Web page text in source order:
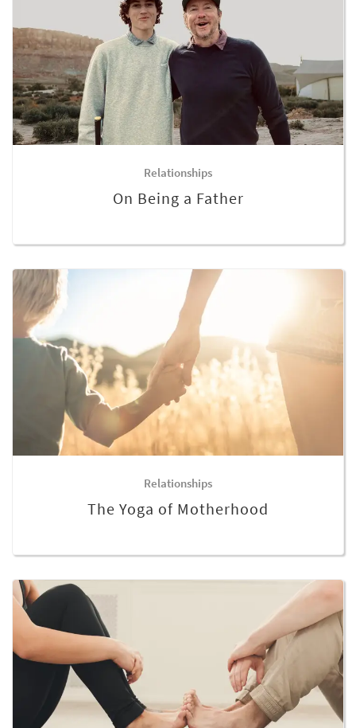
Relationships
On Being a Father
Relationships
The Yoga of Motherhood